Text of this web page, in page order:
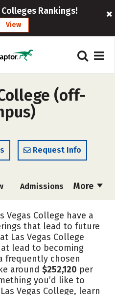
Colleges Rankings!
View
(off-
Request Info
More
Admissions
Rankings
College have a
that lead to future
Las Vegas College
lead to becoming
frequently chosen
around $252,120 per
you’d like to
Vegas College, learn